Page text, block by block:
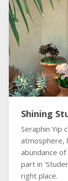
Shining
Seraphin Yip
atmosphere,
abundance
part in
right place.